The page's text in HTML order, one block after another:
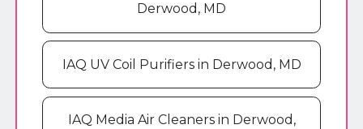
Derwood, MD
IAQ UV Coil Purifiers in Derwood, MD
IAQ Media Air Cleaners in Derwood,